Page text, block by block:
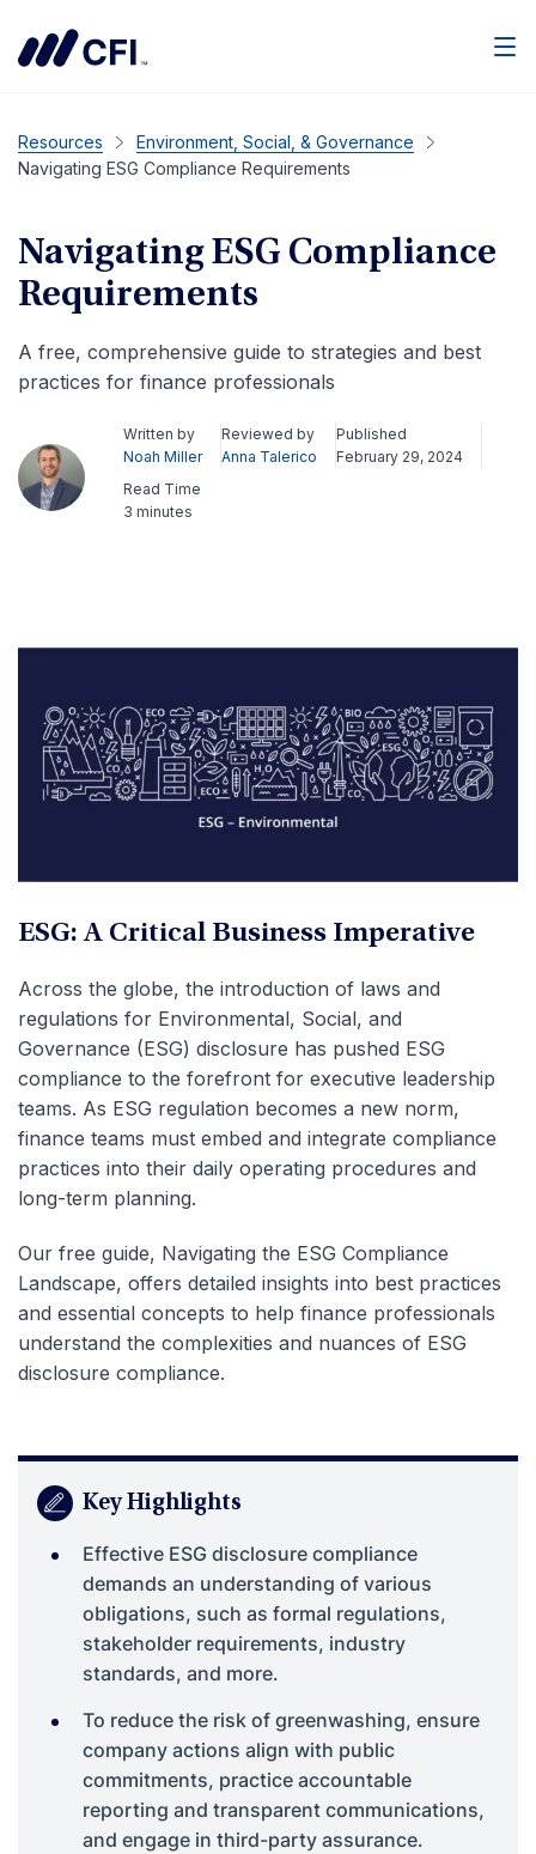
Resources
Environment, Social, & Governance
Navigating ESG Compliance Requirements
Navigating ESG Compliance
Requirements
A free, comprehensive guide to strategies and best
practices for finance professionals
Written by
Noah Miller
Reviewed by
Anna Talerico
Published
February 29, 2024
Read Time
3 minutes
ESG: A Critical Business Imperative
Across the globe, the introduction of laws and
regulations for Environmental, Social, and
Governance (ESG) disclosure has pushed ESG
compliance to the forefront for executive leadership
teams. As ESG regulation becomes a new norm,
finance teams must embed and integrate compliance
practices into their daily operating procedures and
long-term planning.
Our free guide, Navigating the ESG Compliance
Landscape, offers detailed insights into best practices
and essential concepts to help finance professionals
understand the complexities and nuances of ESG
disclosure compliance.
Key Highlights
Effective ESG disclosure compliance
demands an understanding of various
obligations, such as formal regulations,
stakeholder requirements, industry
standards, and more.
To reduce the risk of greenwashing, ensure
company actions align with public
commitments, practice accountable
reporting and transparent communications,
and engage in third-party assurance.